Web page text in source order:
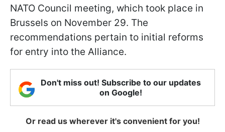
NATO Council meeting, which took place in
Brussels on November 29. The
recommendations pertain to initial reforms
for entry into the Alliance.
Don't miss out! Subscribe to our updates
on Google!
Or read us wherever it's convenient for you!